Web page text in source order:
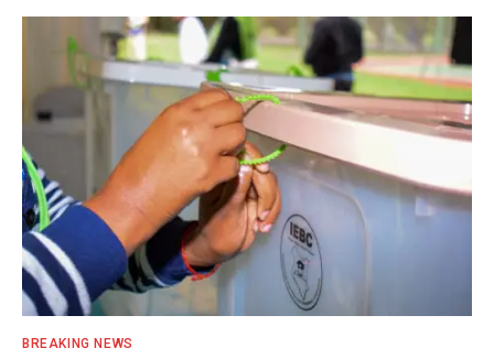
BREAKING NEWS